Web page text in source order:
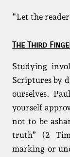
“Let the
The Third
Studying
Scriptures by
ourselves.
yourself
not to be
truth” (2
marking or